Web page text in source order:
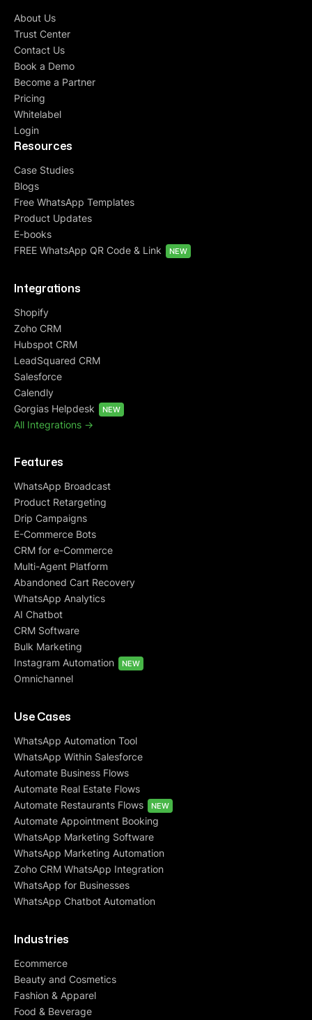
About Us
Trust Center
Contact Us
Book a Demo
Become a Partner
Pricing
Whitelabel
Login
Resources
Case Studies
Blogs
Free WhatsApp Templates
Product Updates
E-books
FREE WhatsApp QR Code & Link
NEW
Integrations
Shopify
Zoho CRM
Hubspot CRM
LeadSquared CRM
Salesforce
Calendly
Gorgias Helpdesk
NEW
All Integrations ->
Features
WhatsApp Broadcast
Product Retargeting
Drip Campaigns
E-Commerce Bots
CRM for e-Commerce
Multi-Agent Platform
Abandoned Cart Recovery
WhatsApp Analytics
AI Chatbot
CRM Software
Bulk Marketing
Instagram Automation
NEW
Omnichannel
Use Cases
WhatsApp Automation Tool
WhatsApp Within Salesforce
Automate Business Flows
Automate Real Estate Flows
Automate Restaurants Flows
NEW
Automate Appointment Booking
WhatsApp Marketing Software
WhatsApp Marketing Automation
Zoho CRM WhatsApp Integration
WhatsApp for Businesses
WhatsApp Chatbot Automation
Industries
Ecommerce
Beauty and Cosmetics
Fashion & Apparel
Food & Beverage